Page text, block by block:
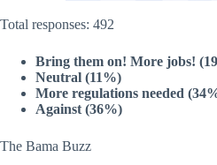
Total responses: 492
Bring them on! More jobs!
Neutral (11%)
More regulations needed
Against (36%)
The Bama Buzz